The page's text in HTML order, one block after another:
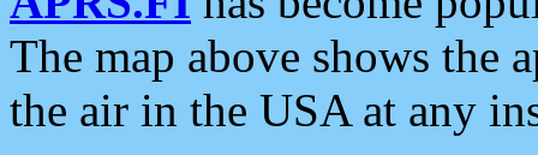
The map above shows the
the air in the USA at any